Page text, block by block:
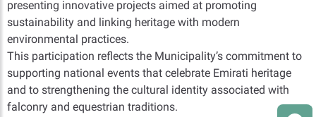
presenting innovative projects aimed at promoting
sustainability and linking heritage with modern
environmental practices.
This participation reflects the Municipality’s commitment to
supporting national events that celebrate Emirati heritage
and to strengthening the cultural identity associated with
falconry and equestrian traditions.